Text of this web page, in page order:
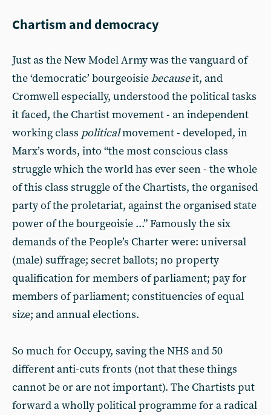
Chartism and democracy
Just as the New Model Army was the vanguard of
the ‘democratic’ bourgeoisiebecauseit, and
Cromwell especially, understood the political tasks
it faced, the Chartist movement - an independent
working class politicalmovement - developed, in
Marx’s words, into “the most conscious class
struggle which the world has ever seen - the whole
of this class struggle of the Chartists, the organised
party of the proletariat, against the organised state
power of the bourgeoisie ...” Famously the six
demands of the People’s Charter were: universal
(male) suffrage; secret ballots; no property
qualification for members of parliament; pay for
members of parliament; constituencies of equal
size; and annual elections.
So much for Occupy, saving the NHS and 50
different anti-cuts fronts (not that these things
cannot be or are not important). The Chartists put
forward a wholly political programme for a radical